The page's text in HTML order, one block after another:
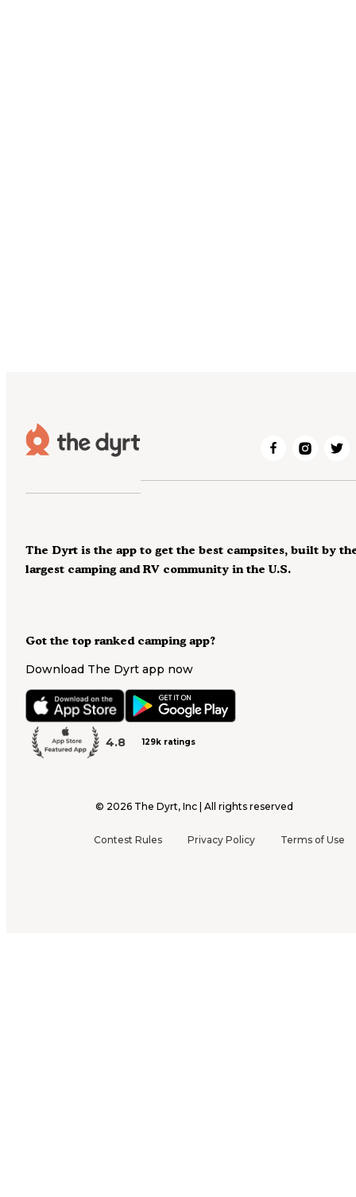
Got the top ranked camping app?
Download The Dyrt app now
4.8 129k ratings
The Dyrt is the app to get the best campsites, built by
largest camping and RV community in the U.S.
© 2026 The Dyrt, Inc | All rights reserved
Contest Rules Privacy Policy Terms of Use